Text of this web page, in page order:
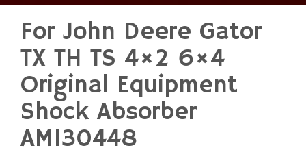
content
For John Deere Gator
TX TH TS 4×2 6×4
Original Equipment
Shock Absorber
AM130448